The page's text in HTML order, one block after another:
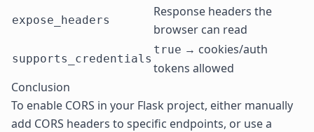
expose_headers
Response headers the
browser can read
supports_credentials
true → cookies/auth
tokens allowed
Conclusion
To enable CORS in your Flask project, either manually
add CORS headers to specific endpoints, or use a